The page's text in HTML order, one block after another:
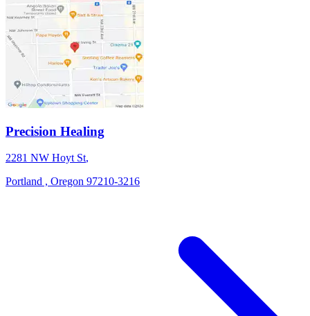
Precision Healing
2281 NW Hoyt St,
Portland , Oregon 97210-3216